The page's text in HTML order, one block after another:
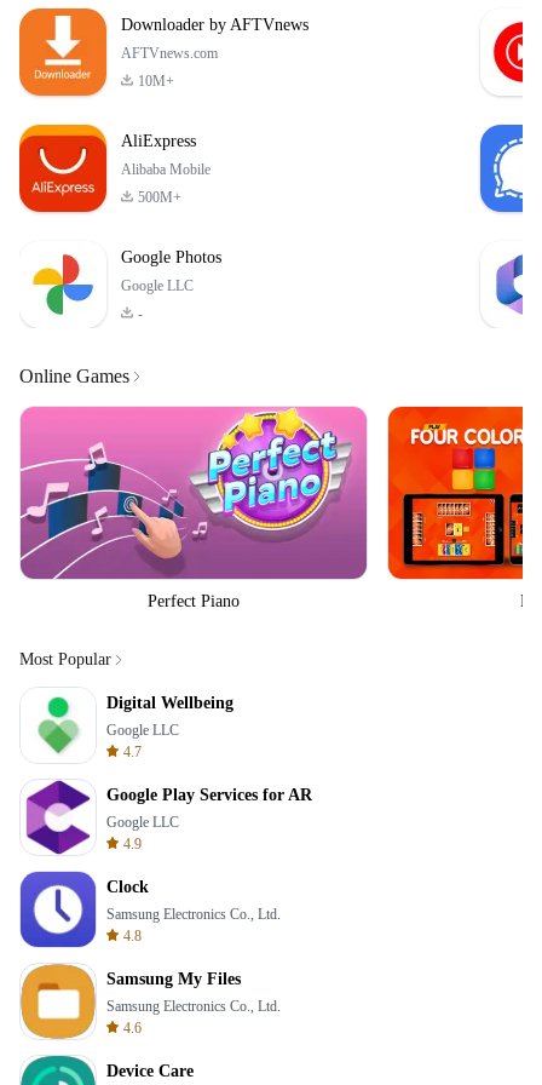
greed and fear, the
humans attacked
Downloader by AFTVnews
AFTVnews.com
10M+
AliExpress
Alibaba Mobile
500M+
Google Photos
Google LLC
-
Online Games
Perfect Piano
Most Popular
Digital Wellbeing
Google LLC
4.7
Google Play Services for AR
Google LLC
4.9
Clock
Samsung Electronics Co., Ltd.
4.8
Samsung My Files
Samsung Electronics Co., Ltd.
4.6
Device Care